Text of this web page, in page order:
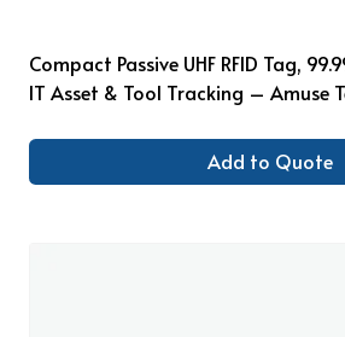
Compact Passive UHF RFID Tag,
IT Asset & Tool Tracking – Amuse
Add to Quote